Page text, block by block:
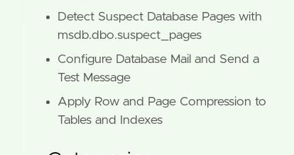
Detect Suspect Database Pages with
msdb.dbo.suspect_pages
Configure Database Mail and Send a
Test Message
Apply Row and Page Compression to
Tables and Indexes